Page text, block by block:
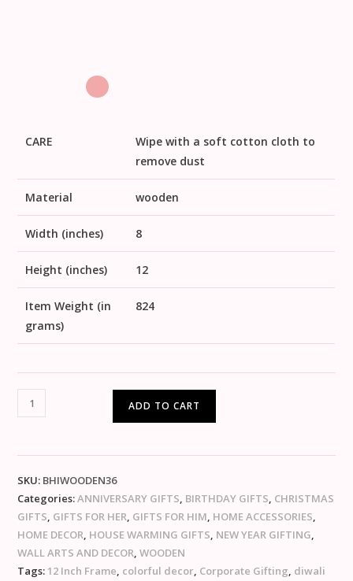
CARE
Wipe with a soft cotton cloth to
remove dust
Material wooden
Width (inches) 8
Height (inches) 12
Item Weight (in
grams)
824
ADD TO CART
SKU: BHIWOODEN36
Categories:ANNIVERSARY GIFTS, BIRTHDAY GIFTS, CHRISTMAS
GIFTS, GIFTS FOR HER, GIFTS FOR HIM, HOME ACCESSORIES,
HOME DECOR, HOUSE WARMING GIFTS, NEW YEAR GIFTING,
WALL ARTS AND DECOR,WOODEN
Tags: 12 Inch Frame, colorful decor, Corporate Gifting, diwali